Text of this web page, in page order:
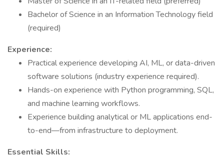
Bachelor of Science in an Information Technology field
(required)
Experience:
Practical experience developing AI, ML, or data-driven
software solutions (industry experience required).
Hands-on experience with Python programming, SQL,
and machine learning workflows.
Experience building analytical or ML applications end-
to-end—from infrastructure to deployment.
Essential Skills: